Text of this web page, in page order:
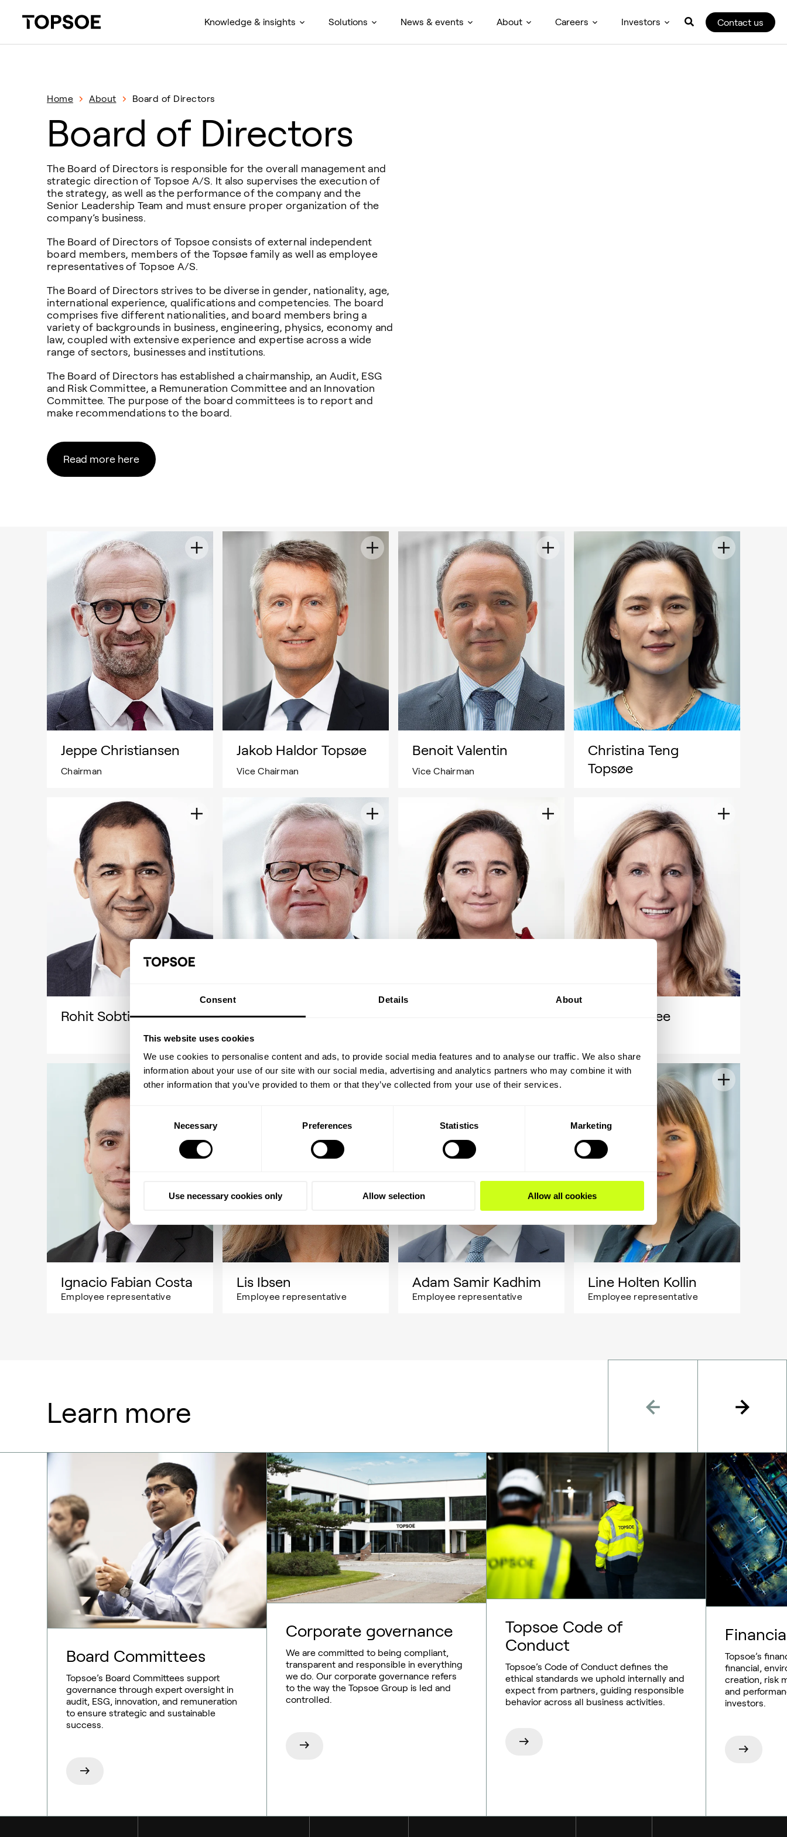
Consent Details About
This website uses cookies
We use cookies to personalise content and ads, to provide social media features and to analyse our traffic. We also share
information about your use of our site with our social media, advertising and analytics partners who may combine it with
other information that you’ve provided to them or that they’ve collected from your use of their services.
Necessary Preferences Statistics Marketing
Use necessary cookies only Allow selection Allow all cookies
Knowledge & insights Solutions News & events About Careers Investors Contact us
Home About Board of Directors
Board of Directors
The Board of Directors is responsible for the overall management and
strategic direction of Topsoe A/S. It also supervises the execution of
the strategy, as well as the performance of the company and the
Senior Leadership Team and must ensure proper organization of the
company’s business.
The Board of Directors of Topsoe consists of external independent
board members, members of the Topsøe family as well as employee
representatives of Topsoe A/S.
The Board of Directors strives to be diverse in gender, nationality, age,
international experience, qualifications and competencies. The board
comprises five different nationalities, and board members bring a
variety of backgrounds in business, engineering, physics, economy and
law, coupled with extensive experience and expertise across a wide
range of sectors, businesses and institutions.
The Board of Directors has established a chairmanship, an Audit, ESG
and Risk Committee, a Remuneration Committee and an Innovation
Committee. The purpose of the board committees is to report and
make recommendations to the board.
Read more here
Jeppe Christiansen
Chairman
Jakob Haldor Topsøe
Vice Chairman
Benoit Valentin
Vice Chairman
Christina Teng
Topsøe
Rohit Sobti Jens K. Nørskov Ines Kolmsee
Ignacio Fabian Costa
Employee representative
Lis Ibsen
Employee representative
Adam Samir Kadhim
Employee representative
Line Holten Kollin
Employee representative
Learn more
Board Committees
Topsoe’s Board Committees support
governance through expert oversight in
audit, ESG, innovation, and remuneration
to ensure strategic and sustainable
success.
Corporate governance
We are committed to being compliant,
transparent and responsible in everything
we do. Our corporate governance refers
to the way the Topsoe Group is led and
controlled.
Topsoe Code of
Conduct
Topsoe’s Code of Conduct defines the
ethical standards we uphold internally and
expect from partners, guiding responsible
behavior across all business activities.
Topsoe’s
financial,
creation, risk
and
investors.
Ammonia
Hydrogen
Methanol
RNG and e-NG